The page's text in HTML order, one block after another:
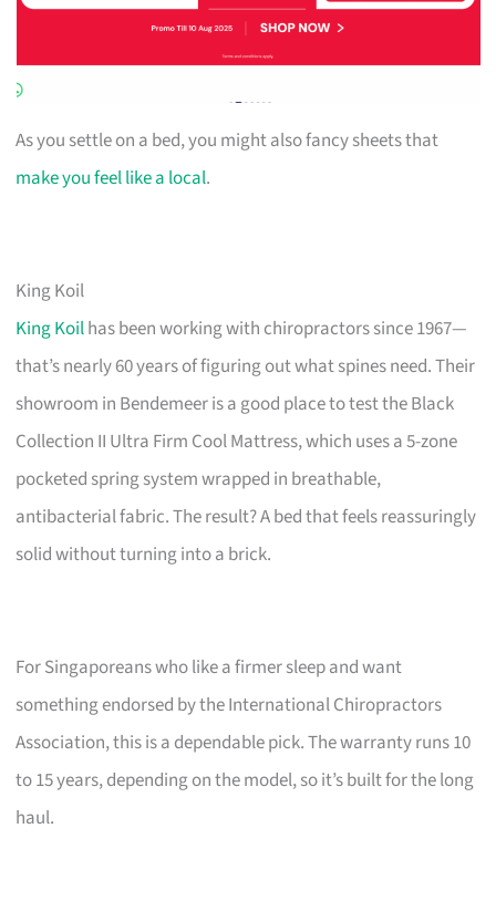
As you settle on a bed, you might also fancy sheets that
make you feel like a local.
King Koil
King Koilhas been working with chiropractors since 1967—
that’s nearly 60 years of figuring out what spines need. Their
showroom in Bendemeer is a good place to test the Black
Collection II Ultra Firm Cool Mattress, which uses a 5-zone
pocketed spring system wrapped in breathable,
antibacterial fabric. The result? A bed that feels reassuringly
solid without turning into a brick.
For Singaporeans who like a firmer sleep and want
something endorsed by the International Chiropractors
Association, this is a dependable pick. The warranty runs 10
to 15 years, depending on the model, so it’s built for the long
haul.